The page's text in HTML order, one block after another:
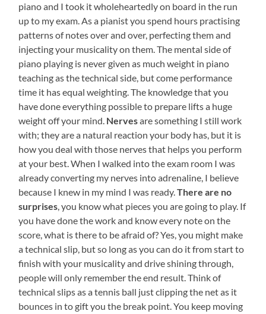
piano and I took it wholeheartedly on board in the run
up to my exam. As a pianist you spend hours practising
patterns of notes over and over, perfecting them and
injecting your musicality on them. The mental side of
piano playing is never given as much weight in piano
teaching as the technical side, but come performance
time it has equal weighting. The knowledge that you
have done everything possible to prepare lifts a huge
weight off your mind. Nervesare something I still work
with; they are a natural reaction your body has, but it is
how you deal with those nerves that helps you perform
at your best. When I walked into the exam room I was
already converting my nerves into adrenaline, I believe
because I knew in my mind I was ready.There are no
surprises, you know what pieces you are going to play. If
you have done the work and know every note on the
score, what is there to be afraid of? Yes, you might make
a technical slip, but so long as you can do it from start to
finish with your musicality and drive shining through,
people will only remember the end result. Think of
technical slips as a tennis ball just clipping the net as it
bounces in to gift you the break point. You keep moving